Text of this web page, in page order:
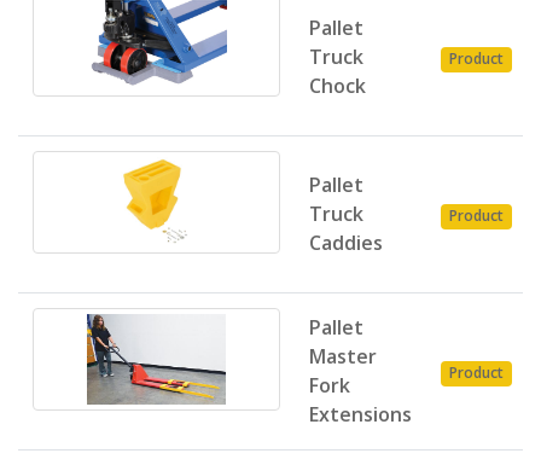
Pallet
Truck
Chock
Product
Pallet
Truck
Caddies
Product
Pallet
Master
Fork
Extensions
Product